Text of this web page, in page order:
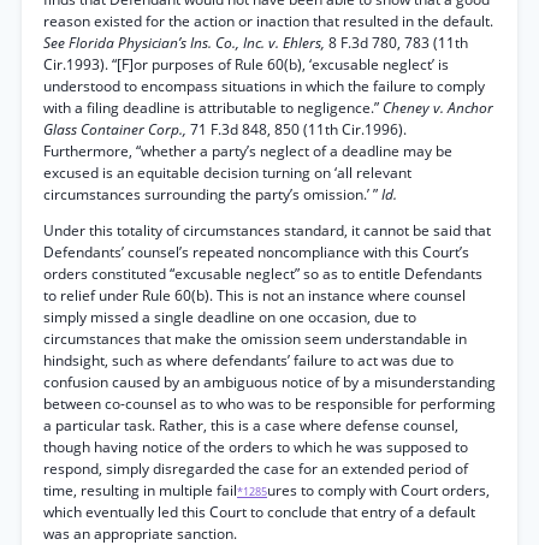
reason existed for the action or inaction that resulted in the default.
See Florida Physician’s Ins. Co., Inc. v. Ehlers, 8 F.3d 780, 783 (11th
Cir.1993). “[F]or purposes of Rule 60(b), ‘excusable neglect’ is
understood to encompass situations in which the failure to comply
with a filing deadline is attributable to negligence.” Cheney v. Anchor
Glass Container Corp., 71 F.3d 848, 850 (11th Cir.1996).
Furthermore, “whether a party’s neglect of a deadline may be
excused is an equitable decision turning on ‘all relevant
circumstances surrounding the party’s omission.’ ”Id.
Under this totality of circumstances standard, it cannot be said that
Defendants’ counsel’s repeated noncompliance with this Court’s
orders constituted “excusable neglect” so as to entitle Defendants
to relief under Rule 60(b). This is not an instance where counsel
simply missed a single deadline on one occasion, due to
circumstances that make the omission seem understandable in
hindsight, such as where defendants’ failure to act was due to
confusion caused by an ambiguous notice of by a misunderstanding
between co-counsel as to who was to be responsible for performing
a particular task. Rather, this is a case where defense counsel,
though having notice of the orders to which he was supposed to
respond, simply disregarded the case for an extended period of
time, resulting in multiple fail*1285ures to comply with Court orders,
which eventually led this Court to conclude that entry of a default
was an appropriate sanction.